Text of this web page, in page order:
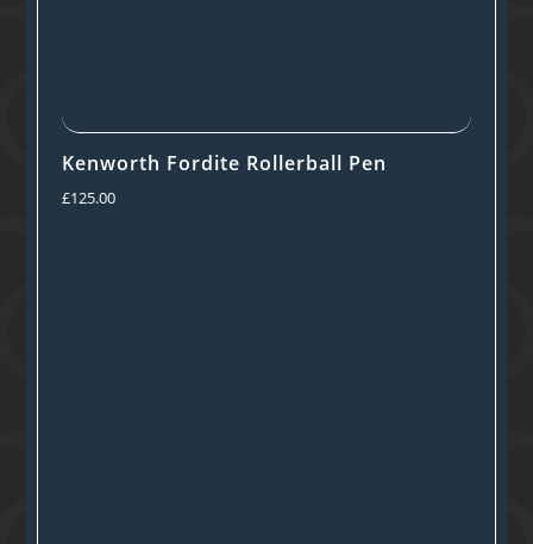
Kenworth Fordite Rollerball Pen
£125.00